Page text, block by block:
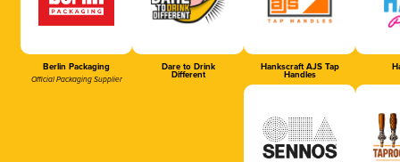
Berlin Packaging
Official Packaging Supplier
Dare to Drink
Different
Hankscraft AJS Tap
Handles